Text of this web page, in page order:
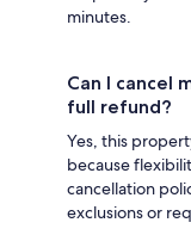
minutes.
Can I cancel
full refund?
Yes, this
because
cancellation
exclusions or